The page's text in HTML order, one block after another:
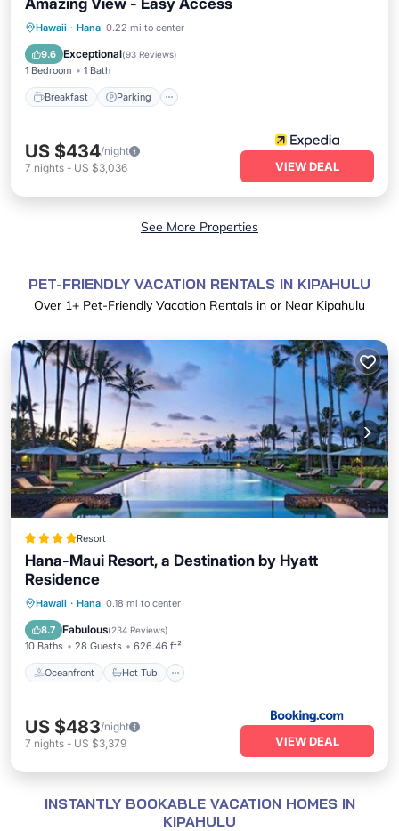
Amazing View - Easy Access
Hawaii · Hana 0.22 mi to center
9.6 Exceptional(93 Reviews)
1 Bedroom 1 Bath
Breakfast Parking
Breakfast
US $434/night
7 nights - US $3,036 VIEW DEAL
See More Properties
PET-FRIENDLY VACATION RENTALS IN KIPAHULU
Over 1+ Pet-Friendly Vacation Rentals in or Near Kipahulu
Resort
Hana-Maui Resort, a Destination by Hyatt
Residence
Hawaii · Hana 0.18 mi to center
8.7 Fabulous(234 Reviews)
10 Baths 28 Guests 626.46 ft²
Oceanfront Hot Tub
Oceanfront Hot Tub
EV Charge Station
US $483/night
7 nights - US $3,379 VIEW DEAL
INSTANTLY BOOKABLE VACATION HOMES IN
KIPAHULU